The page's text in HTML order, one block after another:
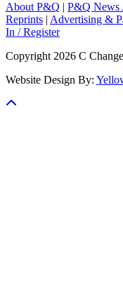
About P&Q | P&Q News
Reprints | Advertising &
In / Register
Copyright 2026 C
Website Design By: